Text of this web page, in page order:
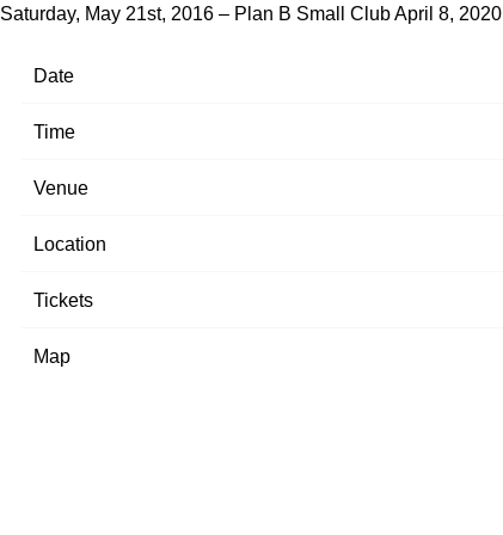
Saturday, May 21st, 2016 – Plan B Small ClubApril 8, 2020
Date
Time
Venue
Location
Tickets
Map